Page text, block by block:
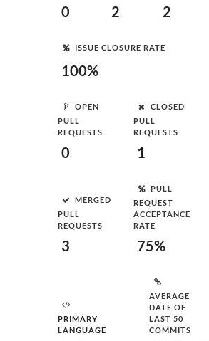
0 2 2
ISSUE CLOSURE RATE
100%
OPEN
PULL
REQUESTS
0
CLOSED
PULL
REQUESTS
1
MERGED
PULL
REQUESTS
3
PULL
REQUEST
ACCEPTANCE
RATE
75%
PRIMARY
LANGUAGE
AVERAGE
DATE OF
LAST 50
COMMITS